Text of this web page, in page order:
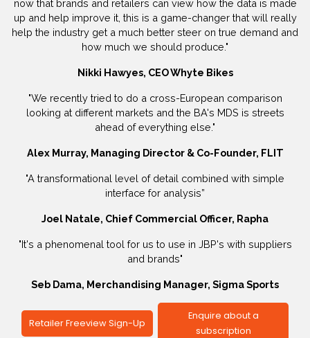
now that brands and retailers can view how the data is made
up and help improve it, this is a game-changer that will really
help the industry get a much better steer on true demand and
how much we should produce."
Nikki Hawyes, CEO Whyte Bikes
"We recently tried to do a cross-European comparison
looking at different markets and the BA's MDS is streets
ahead of everything else."
Alex Murray, Managing Director & Co-Founder, FLIT
"A transformational level of detail combined with simple
interface for analysis”
Joel Natale, Chief Commercial Officer, Rapha
"It's a phenomenal tool for us to use in JBP's with suppliers
and brands"
Seb Dama, Merchandising Manager, Sigma Sports
Retailer Freeview Sign-Up
Enquire about a
subscription